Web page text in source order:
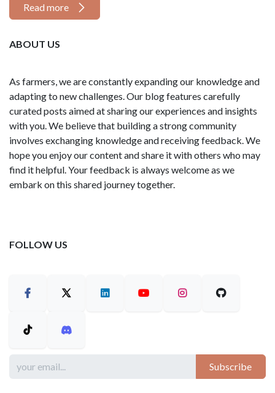
Read more
ABOUT US
As farmers, we are constantly expanding our knowledge and
adapting to new challenges. Our blog features carefully
curated posts aimed at sharing our experiences and insights
with you. We believe that building a strong community
involves exchanging knowledge and receiving feedback. We
hope you enjoy our content and share it with others who may
find it helpful. Your feedback is always welcome as we
embark on this shared journey together.
FOLLOW US
Subscribe